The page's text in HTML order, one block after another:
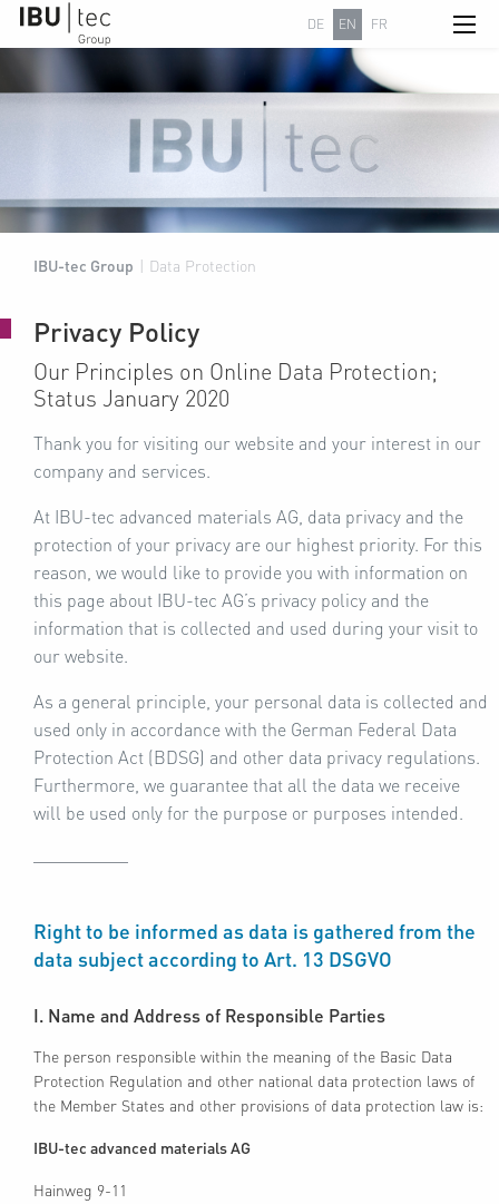
DE EN FR
IBU-tec Group | Data Protection
Privacy Policy
Our Principles on Online Data Protection;
Status January 2020
Thank you for visiting our website and your interest in our
company and services.
At IBU-tec advanced materials AG, data privacy and the
protection of your privacy are our highest priority. For this
reason, we would like to provide you with information on
this page about IBU-tec AG’s privacy policy and the
information that is collected and used during your visit to
our website.
As a general principle, your personal data is collected and
used only in accordance with the German Federal Data
Protection Act (BDSG) and other data privacy regulations.
Furthermore, we guarantee that all the data we receive
will be used only for the purpose or purposes intended.
Right to be informed as data is gathered from the
data subject according to Art. 13 DSGVO
I. Name and Address of Responsible Parties
The person responsible within the meaning of the Basic Data
Protection Regulation and other national data protection laws of
the Member States and other provisions of data protection law is:
IBU-tec advanced materials AG
Hainweg 9-11